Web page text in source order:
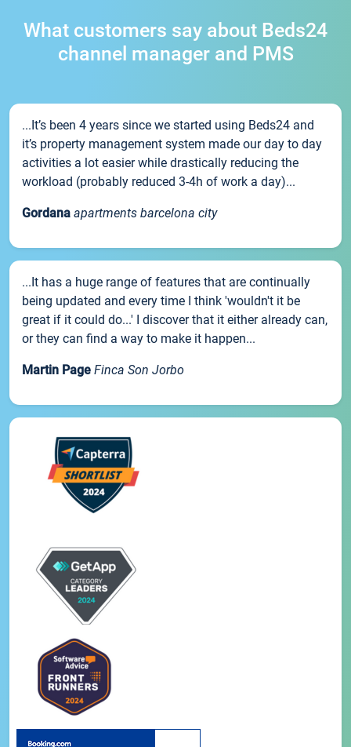
What customers say about Beds24
channel manager and PMS
...It’s been 4 years since we started using Beds24 and
it’s property management system made our day to day
activities a lot easier while drastically reducing the
workload (probably reduced 3-4h of work a day)...
Gordana apartments barcelona city
...It has a huge range of features that are continually
being updated and every time I think 'wouldn't it be
great if it could do...' I discover that it either already can,
or they can find a way to make it happen...
Martin Page Finca Son Jorbo